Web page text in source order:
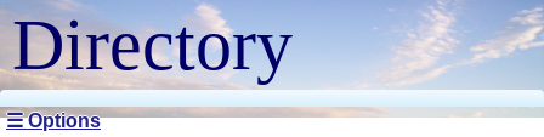
Directory
☰ Options